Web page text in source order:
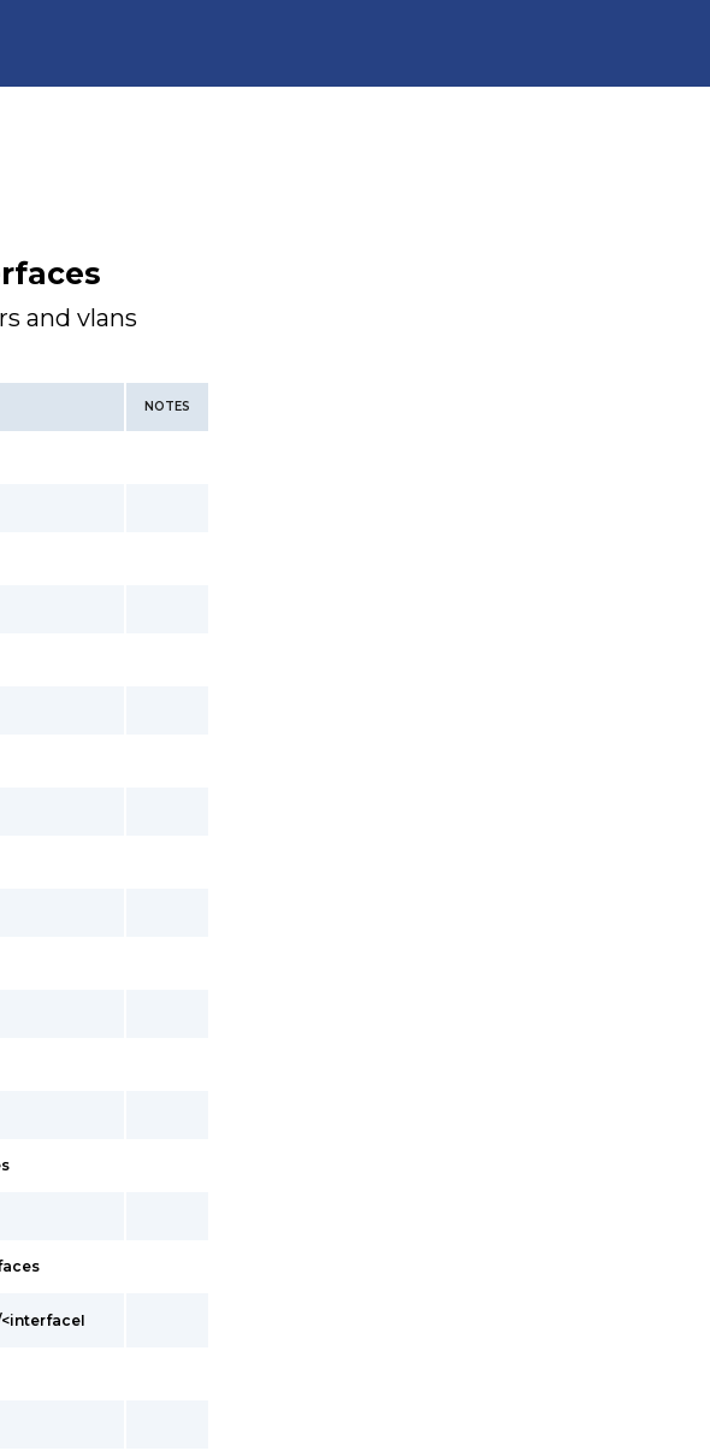
and vlans
NOTES